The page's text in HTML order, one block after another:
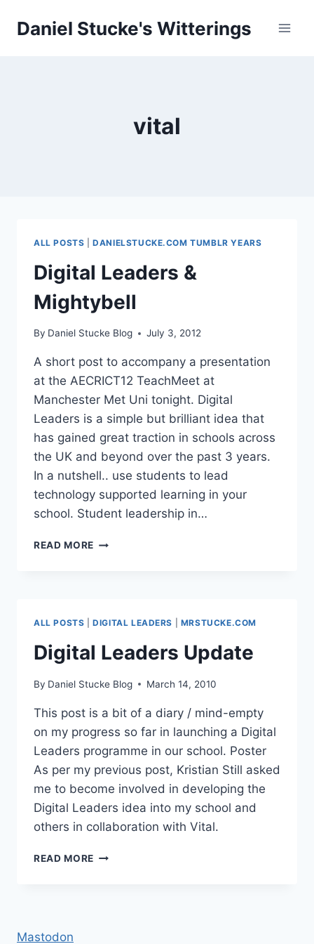
Daniel Stucke's Witterings
vital
ALL POSTS |DANIELSTUCKE.COM TUMBLR YEARS
Digital Leaders &
Mightybell
By Daniel Stucke Blog July 3, 2012
A short post to accompany a presentation
at the AECRICT12 TeachMeet at
Manchester Met Uni tonight. Digital
Leaders is a simple but brilliant idea that
has gained great traction in schools across
the UK and beyond over the past 3 years.
In a nutshell.. use students to lead
technology supported learning in your
school. Student leadership in…
READ MORE DIGITAL
ALL POSTS |DIGITAL LEADERS MRSTUCKE.COM
Digital Leaders Update
By Daniel Stucke Blog March 14, 2010
This post is a bit of a diary / mind-empty
on my progress so far in launching a Digital
Leaders programme in our school. Poster
As per my previous post, Kristian Still asked
me to become involved in developing the
Digital Leaders idea into my school and
others in collaboration with Vital.
READ MORE DIGITAL
Mastodon